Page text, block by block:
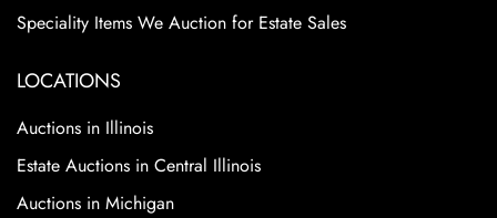
Speciality Items We Auction for Estate Sales
LOCATIONS
Auctions in Illinois
Estate Auctions in Central Illinois
Auctions in Michigan